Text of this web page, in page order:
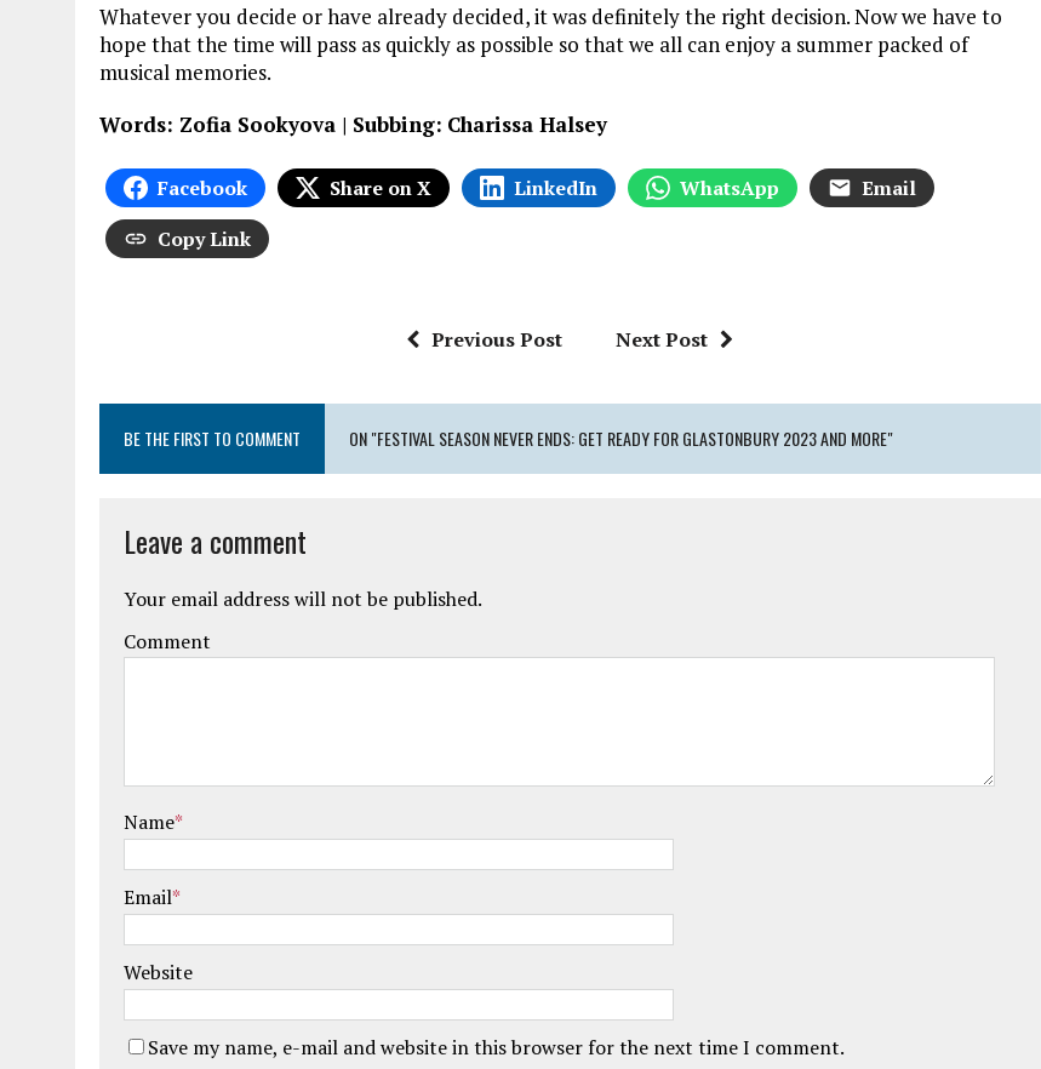
Whatever you decide or have already decided, it was definitely the right decision. Now we have to
hope that the time will pass as quickly as possible so that we all can enjoy a summer packed of
musical memories.
Words: Zofia Sookyova | Subbing: Charissa Halsey
Facebook Share on X LinkedIn WhatsApp
Email
Copy Link
Previous Post Next Post
BE THE FIRST TO COMMENT ON "FESTIVAL SEASON NEVER ENDS: GET READY FOR GLASTONBURY 2023 AND MORE"
Leave a comment
Your email address will not be published.
Comment
Name*
Email*
Website
Save my name, e-mail and website in this browser for the next time I comment.